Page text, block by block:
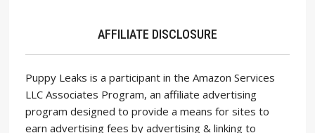
AFFILIATE DISCLOSURE
Puppy Leaks is a participant in the Amazon Services
LLC Associates Program, an affiliate advertising
program designed to provide a means for sites to
earn advertising fees by advertising & linking to